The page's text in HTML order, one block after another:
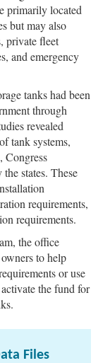
primarily located
but may also
private fleet
and emergency
tanks had been
through
revealed
tank systems,
Congress
states. These
requirements,
requirements.
the office
to help
or use
the fund for
Files